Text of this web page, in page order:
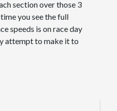
section over those 3
you see the full
speeds is on race day
attempt to make it to